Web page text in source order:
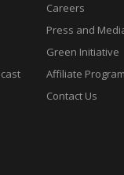
Careers
Press and
Green Initiative
Affiliate Program
Contact Us